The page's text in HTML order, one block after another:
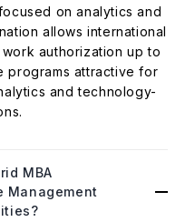
on analytics and
allows international
authorization up to
programs attractive for
and technology-
MBA
Management